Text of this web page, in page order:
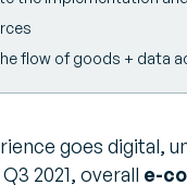
flow of goods + data
goes digital,
2021, overall e-